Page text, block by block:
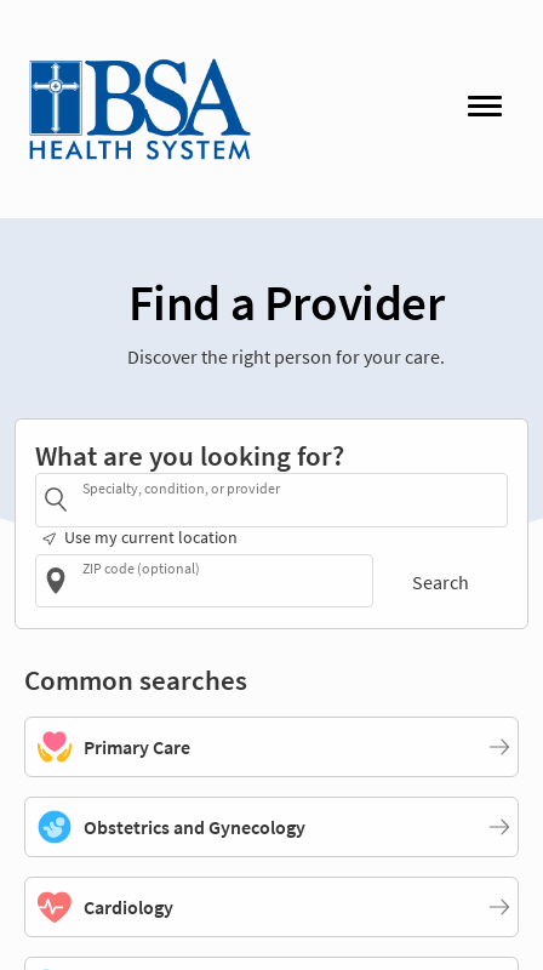
Find a Provider
Discover the right person for your care.
What are you looking for?
Specialty, condition, or provider
Use my current location
ZIP code (optional)
Search
Common searches
Primary Care
Obstetrics and Gynecology
Cardiology